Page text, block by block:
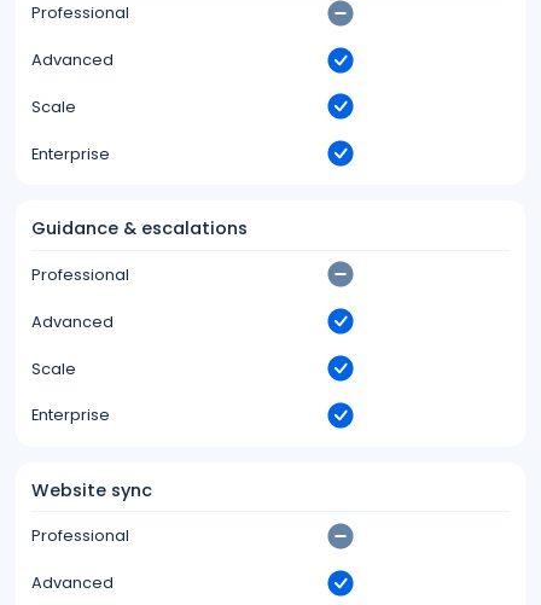
Professional
Advanced
Scale
Enterprise
Guidance & escalations
Professional
Advanced
Scale
Enterprise
Website sync
Professional
Advanced